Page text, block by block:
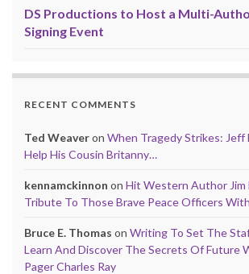
DS Productions to Host a Multi-
Signing Event
RECENT COMMENTS
Ted Weaveron When Tragedy Strikes: Jeff
Help His Cousin Britanny…
kennamckinnon on Hit Western Author Jim
Tribute To Those Brave Peace Officers
Bruce E. Thomas on Writing To Set The
Learn And Discover The Secrets Of Future
Pager Charles Ray